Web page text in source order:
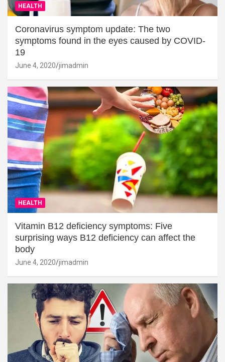
HEALTH
Coronavirus symptom update: The two
symptoms found in the eyes caused by COVID-
19
June 4, 2020 jimadmin
HEALTH
Vitamin B12 deficiency symptoms: Five
surprising ways B12 deficiency can affect the
body
June 4, 2020 jimadmin